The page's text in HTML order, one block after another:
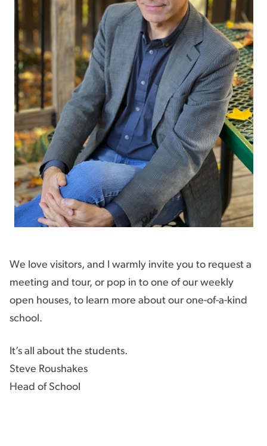
We love visitors, and I warmly invite you to request a
meeting and tour, or pop in to one of our weekly
open houses, to learn more about our one-of-a-kind
school.
It’s all about the students.
Steve Roushakes
Head of School